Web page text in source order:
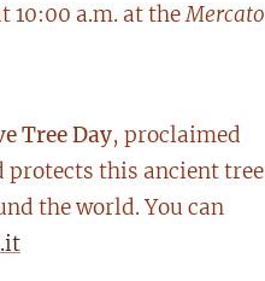
10:00 a.m. at theMercato
Tree Day, proclaimed
protects this ancient tree
the world. You can